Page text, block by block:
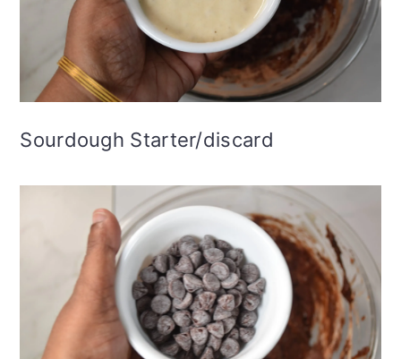
Sourdough Starter/discard